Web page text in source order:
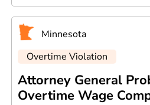
Minnesota
Overtime Violation
Attorney General
Overtime Wage